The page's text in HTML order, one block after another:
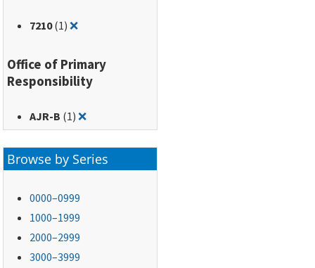
7210(1)❌Remove filter for: 7210
Office of Primary
Responsibility
AJR-B (1)❌Remove filter for: AJR-B
Browse by Series
0000–0999
1000–1999
2000–2999
3000–3999